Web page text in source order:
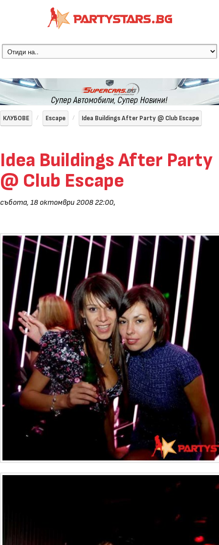
КЛУБОВЕ Escape Idea Buildings After Party @ Club Escape
Idea Buildings After Party
@ Club Escape
събота, 18 октомври 2008 22:00,